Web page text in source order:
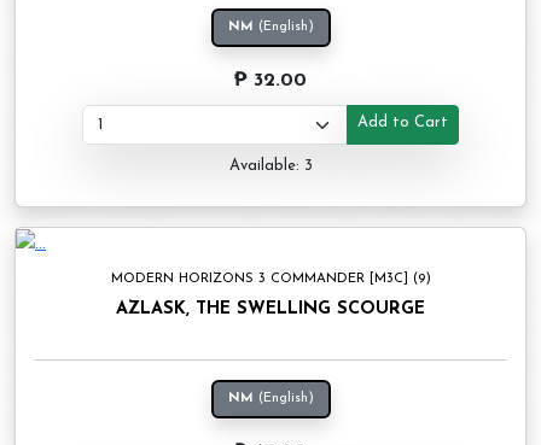
NM (English)
₱ 32.00
Add to Cart
Available: 3
MODERN HORIZONS 3 COMMANDER [M3C] (9)
AZLASK, THE SWELLING SCOURGE
NM (English)